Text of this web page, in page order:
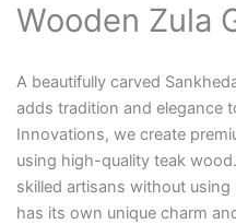
Wooden Zula
A beautifully carved
adds tradition and elegance
Innovations, we create
using high-quality teak
skilled artisans without
has its own unique charm